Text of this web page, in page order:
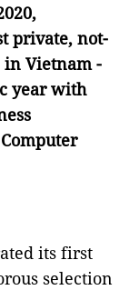
private, not-
Vietnam -
year with
its first
selection